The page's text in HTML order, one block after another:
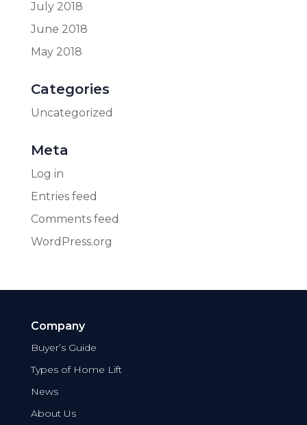
July 2018
June 2018
May 2018
Categories
Uncategorized
Meta
Log in
Entries feed
Comments feed
WordPress.org
Company
Buyer’s Guide
Types of Home Lift
News
About Us